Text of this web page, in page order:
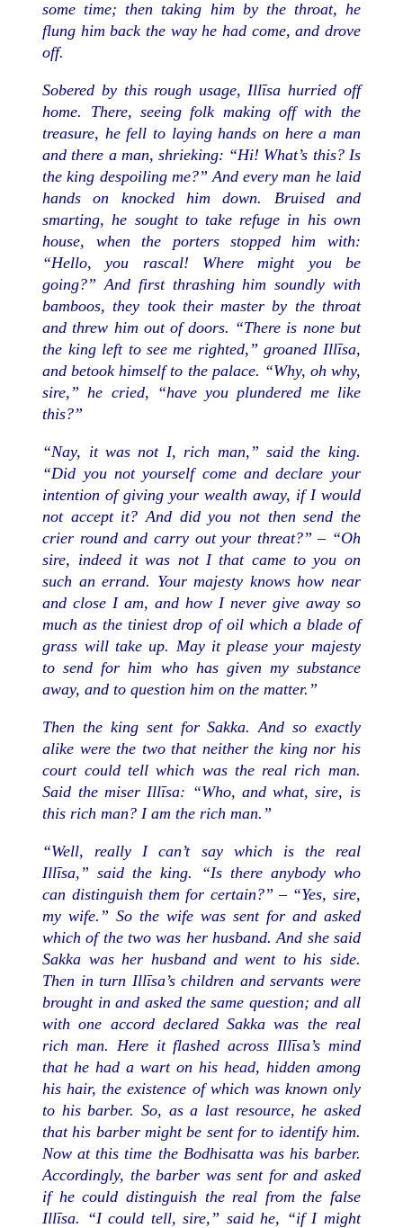
some time; then taking him by the throat, he
flung him back the way he had come, and drove
off.
Sobered by this rough usage, Illīsa hurried off
home. There, seeing folk making off with the
treasure, he fell to laying hands on here a man
and there a man, shrieking: “Hi! What’s this? Is
the king despoiling me?” And every man he laid
hands on knocked him down. Bruised and
smarting, he sought to take refuge in his own
house, when the porters stopped him with:
“Hello, you rascal! Where might you be
going?” And first thrashing him soundly with
bamboos, they took their master by the throat
and threw him out of doors. “There is none but
the king left to see me righted,” groaned Illīsa,
and betook himself to the palace. “Why, oh why,
sire,” he cried, “have you plundered me like
this?”
“Nay, it was not I, rich man,” said the king.
“Did you not yourself come and declare your
intention of giving your wealth away, if I would
not accept it? And did you not then send the
crier round and carry out your threat?” – “Oh
sire, indeed it was not I that came to you on
such an errand. Your majesty knows how near
and close I am, and how I never give away so
much as the tiniest drop of oil which a blade of
grass will take up. May it please your majesty
to send for him who has given my substance
away, and to question him on the matter.”
Then the king sent for Sakka. And so exactly
alike were the two that neither the king nor his
court could tell which was the real rich man.
Said the miser Illīsa: “Who, and what, sire, is
this rich man? I am the rich man.”
“Well, really I can’t say which is the real
Illīsa,” said the king. “Is there anybody who
can distinguish them for certain?” – “Yes, sire,
my wife.” So the wife was sent for and asked
which of the two was her husband. And she said
Sakka was her husband and went to his side.
Then in turn Illīsa’s children and servants were
brought in and asked the same question; and all
with one accord declared Sakka was the real
rich man. Here it flashed across Illīsa’s mind
that he had a wart on his head, hidden among
his hair, the existence of which was known only
to his barber. So, as a last resource, he asked
that his barber might be sent for to identify him.
Now at this time the Bodhisatta was his barber.
Accordingly, the barber was sent for and asked
if he could distinguish the real from the false
Illīsa. “I could tell, sire,” said he, “if I might